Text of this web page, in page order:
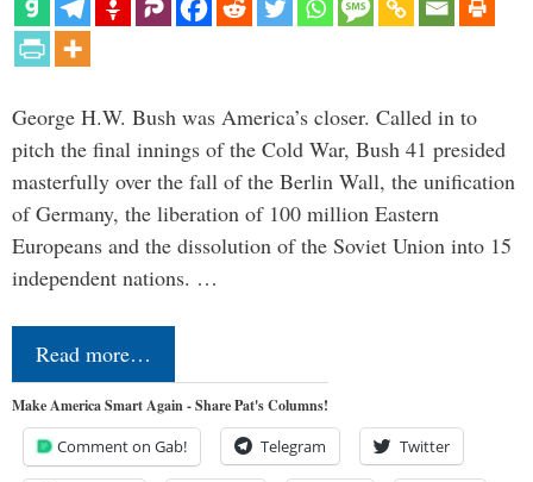
George H.W. Bush was America’s closer. Called in to
pitch the final innings of the Cold War, Bush 41 presided
masterfully over the fall of the Berlin Wall, the unification
of Germany, the liberation of 100 million Eastern
Europeans and the dissolution of the Soviet Union into 15
independent nations. …
Read more…
Make America Smart Again - Share Pat's Columns!
Comment on Gab! Telegram Twitter